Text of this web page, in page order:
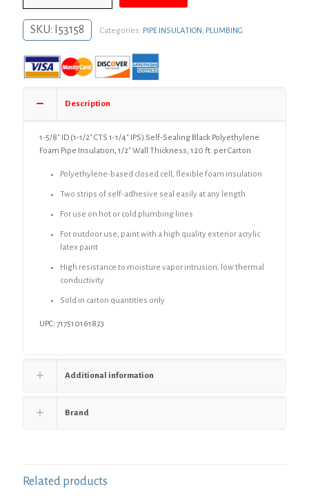
(1-
1/2"
1-
1/4"
Black
Polyethylene
Foam
Insulation,
Thickness,
SKU: I53158 Categories: PIPE INSULATION, PLUMBING
Description
1-5/8″ ID (1-1/2″ CTS 1-1/4″ IPS) Self-Sealing Black Polyethylene
Foam Pipe Insulation, 1/2″ Wall Thickness, 120 ft. per Carton
Polyethylene-based closed cell, flexible foam insulation
Two strips of self-adhesive seal easily at any length
For use on hot or cold plumbing lines
For outdoor use, paint with a high quality exterior acrylic
latex paint
High resistance to moisture vapor intrusion; low thermal
conductivity
Sold in carton quantities only
UPC: 717510161823
Additional information
Brand
Related products